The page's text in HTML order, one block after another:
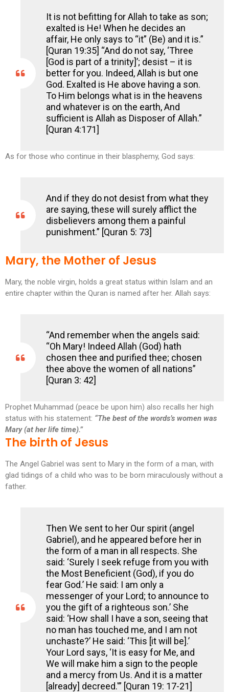
It is not befitting for Allah to take as son;
exalted is He! When he decides an
affair, He only says to “it” (Be) and it is.”
[Quran 19:35] “And do not say, ‘Three
[God is part of a trinity]’; desist – it is
better for you. Indeed, Allah is but one
God. Exalted is He above having a son.
To Him belongs what is in the heavens
and whatever is on the earth, And
sufficient is Allah as Disposer of Allah.”
[Quran 4:171]
As for those who continue in their blasphemy, God says:
And if they do not desist from what they
are saying, these will surely afflict the
disbelievers among them a painful
punishment.” [Quran 5: 73]
Mary, the Mother of Jesus
Mary, the noble virgin, holds a great status within Islam and an
entire chapter within the Quran is named after her. Allah says:
“And remember when the angels said:
“Oh Mary! Indeed Allah (God) hath
chosen thee and purified thee; chosen
thee above the women of all nations”
[Quran 3: 42]
Prophet Muhammad (peace be upon him) also recalls her high
status with his statement: “The best of the words’s women was
Mary (at her life time).”
The birth of Jesus
The Angel Gabriel was sent to Mary in the form of a man, with
glad tidings of a child who was to be born miraculously without a
father.
Then We sent to her Our spirit (angel
Gabriel), and he appeared before her in
the form of a man in all respects. She
said: ‘Surely I seek refuge from you with
the Most Beneficient (God), if you do
fear God.’ He said: I am only a
messenger of your Lord; to announce to
you the gift of a righteous son.’ She
said: ‘How shall I have a son, seeing that
no man has touched me, and I am not
unchaste?’ He said: ‘This [it will be].’
Your Lord says, ‘It is easy for Me, and
We will make him a sign to the people
and a mercy from Us. And it is a matter
[already] decreed.'” [Quran 19: 17-21]